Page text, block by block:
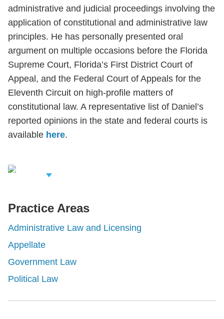
administrative and judicial proceedings involving the
application of constitutional and administrative law
principles. He has personally presented oral
argument on multiple occasions before the Florida
Supreme Court, Florida’s First District Court of
Appeal, and the Federal Court of Appeals for the
Eleventh Circuit on high-profile matters of
constitutional law. A representative list of Daniel’s
reported opinions in the state and federal courts is
available here.
Related
Practice Areas
Administrative Law and Licensing
Appellate
Government Law
Political Law